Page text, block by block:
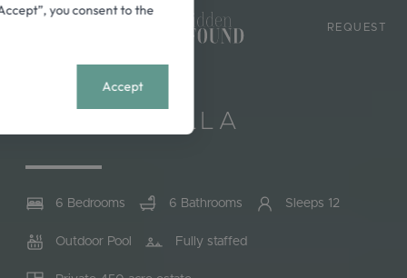
you consent to the
Accept
REQUEST
9939
RIVIERA VILLA
6 Bedrooms 6 Bathrooms Sleeps 12
Outdoor Pool Fully staffed